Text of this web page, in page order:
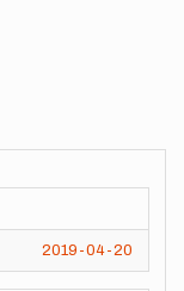
2019-04-20